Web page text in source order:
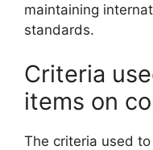
maintaining
standards.
Criteria
items on
The criteria used